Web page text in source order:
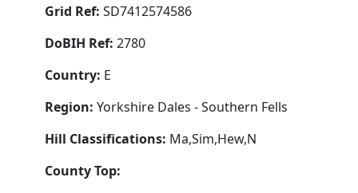
Grid Ref: SD7412574586
DoBIH Ref: 2780
Country: E
Region: Yorkshire Dales - Southern Fells
Hill Classifications: Ma,Sim,Hew,N
County Top: